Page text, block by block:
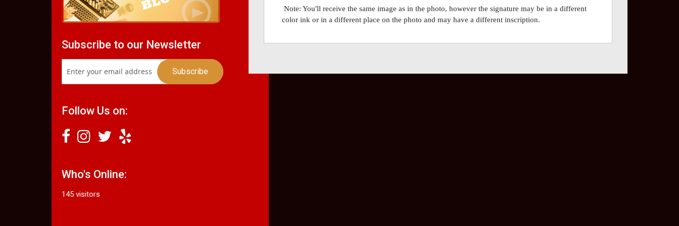
Note: You'll receive the same image as in the photo, however the signature may be in a different
color ink or in a different place on the photo and may have a different inscription.
Subscribe to our Newsletter
Follow Us on:
Who's Online:
145 visitors